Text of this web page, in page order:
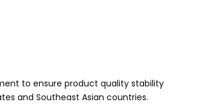
to ensure product quality stability
and Southeast Asian countries.